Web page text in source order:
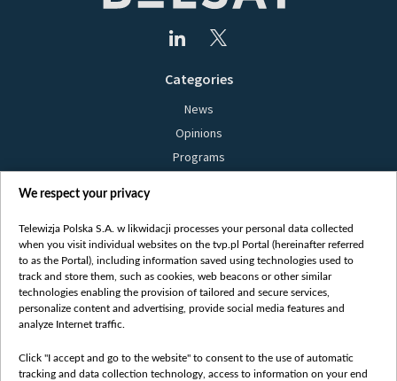
Categories
News
Opinions
Programs
Bielsat
About us
Contact
Mission
International cooperation
We respect your privacy
Telewizja Polska S.A. w likwidacji processes your personal data collected
when you visit individual websites on the tvp.pl Portal (hereinafter referred
to as the Portal), including information saved using technologies used to
track and store them, such as cookies, web beacons or other similar
technologies enabling the provision of tailored and secure services,
personalize content and advertising, provide social media features and
analyze Internet traffic.
Click "I accept and go to the website" to consent to the use of automatic
tracking and data collection technology, access to information on your end